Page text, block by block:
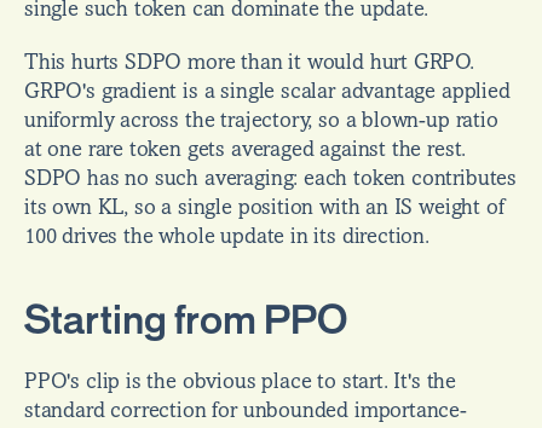
single such token can dominate the update.
This hurts SDPO more than it would hurt GRPO.
GRPO's gradient is a single scalar advantage applied
uniformly across the trajectory, so a blown-up ratio
at one rare token gets averaged against the rest.
SDPO has no such averaging: each token contributes
its own KL, so a single position with an IS weight of
100 drives the whole update in its direction.
Starting from PPO
PPO's clip is the obvious place to start. It's the
standard correction for unbounded importance-